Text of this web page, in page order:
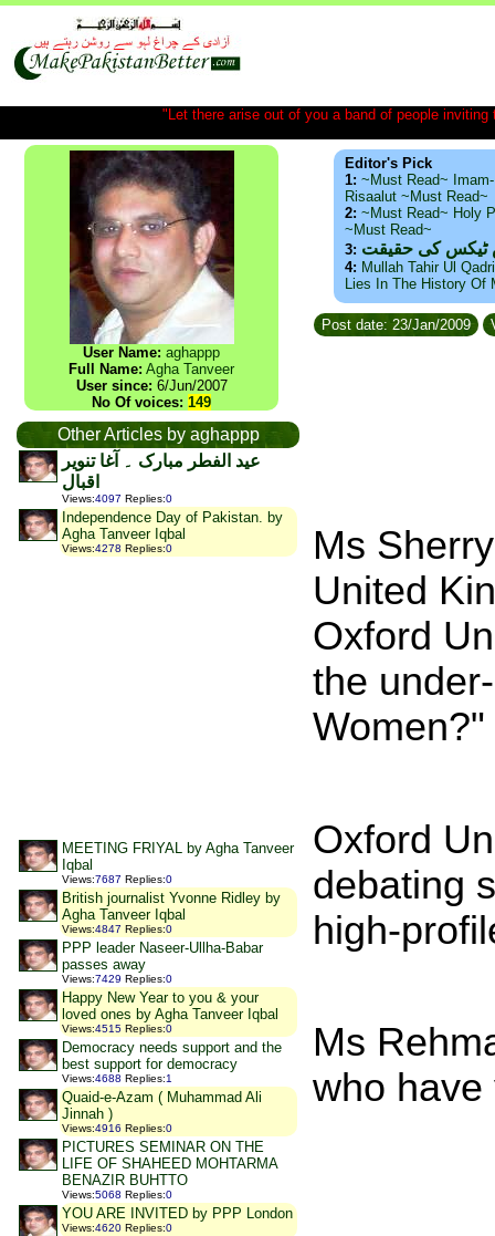
"Let there arise out of you a band of people
User Name: aghappp
Full Name: Agha Tanveer
User since: 6/Jun/2007
No Of voices: 149
Other Articles by aghappp
عید الفطر مبارک ۔ آغا تنویر
اقبال
Views:4097 Replies:0
Independence Day of Pakistan. by
Agha Tanveer Iqbal
Views:4278 Replies:0
MEETING FRIYAL by Agha Tanveer
Iqbal
Views:7687 Replies:0
British journalist Yvonne Ridley by
Agha Tanveer Iqbal
Views:4847 Replies:0
PPP leader Naseer-Ullha-Babar
passes away
Views:7429 Replies:0
Happy New Year to you & your
loved ones by Agha Tanveer Iqbal
Views:4515 Replies:0
Democracy needs support and the
best support for democracy
Views:4688 Replies:1
Quaid-e-Azam ( Muhammad Ali
Jinnah )
Views:4916 Replies:0
PICTURES SEMINAR ON THE
LIFE OF SHAHEED MOHTARMA
BENAZIR BUHTTO
Views:5068 Replies:0
YOU ARE INVITED by PPP London
Views:4620 Replies:0
Editor's Pick
1: ~Must Read~
Risaalut ~Must Read~
2: ~Must Read~ Holy
~Must Read~
3: ٹیکس کی حقیقت
4: Mullah Tahir Ul
Lies In The History Of
Post date: 23/Jan/2009
Ms
United
Oxford
the
Women?"
Oxford
debating
high-
Ms
who have